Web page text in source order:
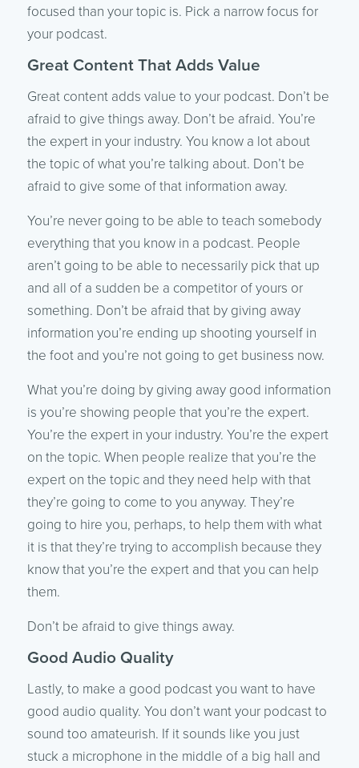
focused than your topic is. Pick a narrow focus for
your podcast.
Great Content That Adds Value
Great content adds value to your podcast. Don’t be
afraid to give things away. Don’t be afraid. You’re
the expert in your industry. You know a lot about
the topic of what you’re talking about. Don’t be
afraid to give some of that information away.
You’re never going to be able to teach somebody
everything that you know in a podcast. People
aren’t going to be able to necessarily pick that up
and all of a sudden be a competitor of yours or
something. Don’t be afraid that by giving away
information you’re ending up shooting yourself in
the foot and you’re not going to get business now.
What you’re doing by giving away good information
is you’re showing people that you’re the expert.
You’re the expert in your industry. You’re the expert
on the topic. When people realize that you’re the
expert on the topic and they need help with that
they’re going to come to you anyway. They’re
going to hire you, perhaps, to help them with what
it is that they’re trying to accomplish because they
know that you’re the expert and that you can help
them.
Don’t be afraid to give things away.
Good Audio Quality
Lastly, to make a good podcast you want to have
good audio quality. You don’t want your podcast to
sound too amateurish. If it sounds like you just
stuck a microphone in the middle of a big hall and